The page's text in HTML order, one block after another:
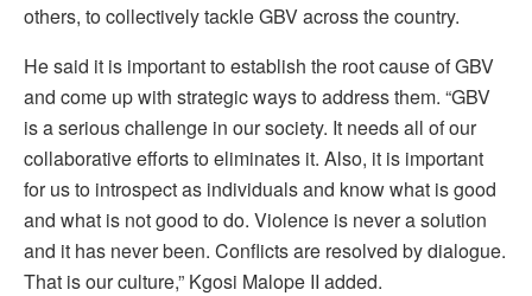
others, to collectively tackle GBV across the country.
He said it is important to establish the root cause of GBV
and come up with strategic ways to address them. “GBV
is a serious challenge in our society. It needs all of our
collaborative efforts to eliminates it. Also, it is important
for us to introspect as individuals and know what is good
and what is not good to do. Violence is never a solution
and it has never been. Conflicts are resolved by dialogue.
That is our culture,” Kgosi Malope II added.